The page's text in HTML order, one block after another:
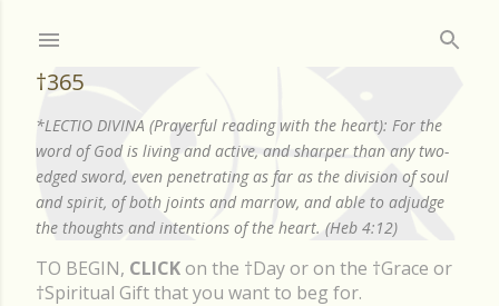
†365
*LECTIO DIVINA (Prayerful reading with the heart): For the
word of God is living and active, and sharper than any two-
edged sword, even penetrating as far as the division of soul
and spirit, of both joints and marrow, and able to adjudge
the thoughts and intentions of the heart. (Heb 4:12)
TO BEGIN, CLICKon the †Day or on the †Grace or
†Spiritual Gift that you want to beg for.